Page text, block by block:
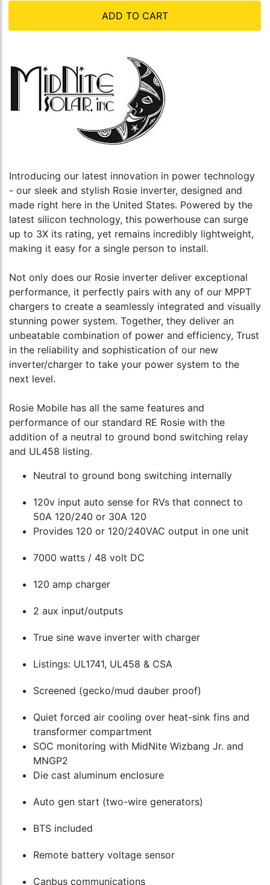
ADD TO CART
Introducing our latest innovation in power technology
- our sleek and stylish Rosie inverter, designed and
made right here in the United States. Powered by the
latest silicon technology, this powerhouse can surge
up to 3X its rating, yet remains incredibly lightweight,
making it easy for a single person to install.
Not only does our Rosie inverter deliver exceptional
performance, it perfectly pairs with any of our MPPT
chargers to create a seamlessly integrated and visually
stunning power system. Together, they deliver an
unbeatable combination of power and efficiency, Trust
in the reliability and sophistication of our new
inverter/charger to take your power system to the
next level.
Rosie Mobile has all the same features and
performance of our standard RE Rosie with the
addition of a neutral to ground bond switching relay
and UL458 listing.
Neutral to ground bong switching internally
120v input auto sense for RVs that connect to
50A 120/240 or 30A 120
Provides 120 or 120/240VAC output in one unit
7000 watts / 48 volt DC
120 amp charger
2 aux input/outputs
True sine wave inverter with charger
Listings: UL1741, UL458 & CSA
Screened (gecko/mud dauber proof)
Quiet forced air cooling over heat-sink fins and
transformer compartment
SOC monitoring with MidNite Wizbang Jr. and
MNGP2
Die cast aluminum enclosure
Auto gen start (two-wire generators)
BTS included
Remote battery voltage sensor
Canbus communications